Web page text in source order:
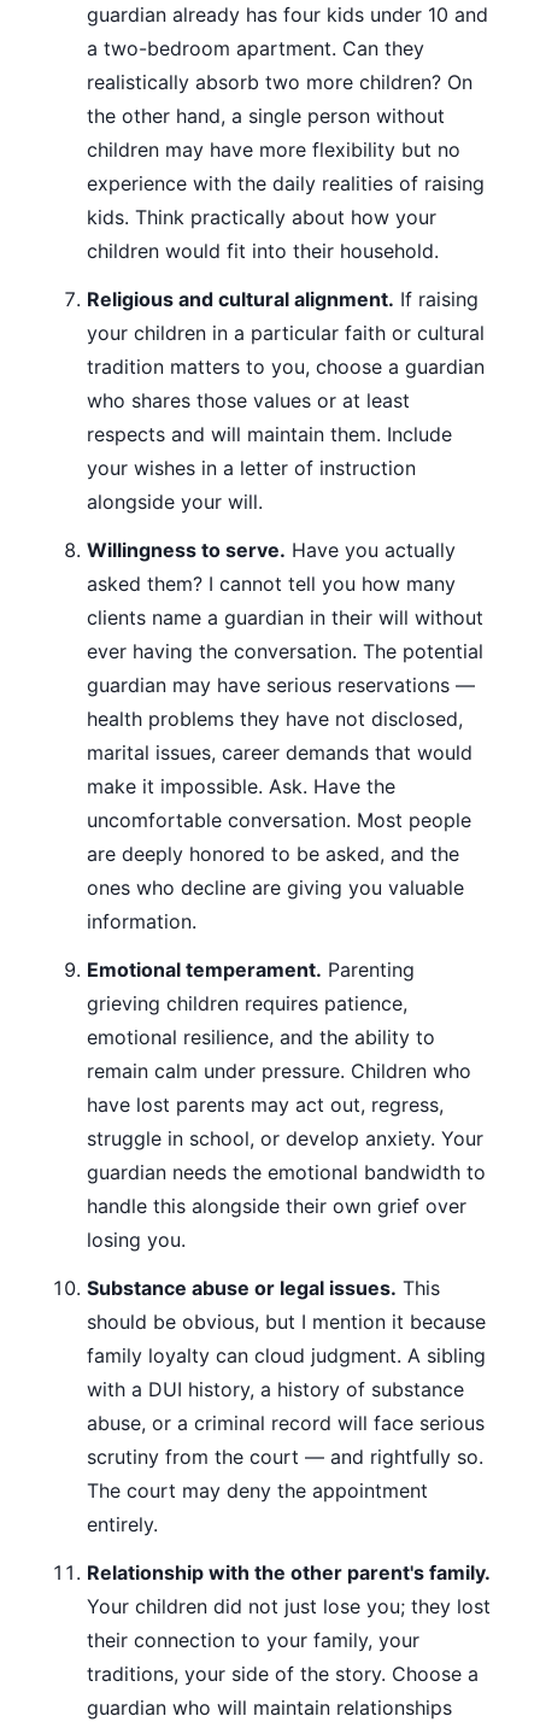
guardian already has four kids under 10 and
a two-bedroom apartment. Can they
realistically absorb two more children? On
the other hand, a single person without
children may have more flexibility but no
experience with the daily realities of raising
kids. Think practically about how your
children would fit into their household.
Religious and cultural alignment. If raising
your children in a particular faith or cultural
tradition matters to you, choose a guardian
who shares those values or at least
respects and will maintain them. Include
your wishes in a letter of instruction
alongside your will.
Willingness to serve. Have you actually
asked them? I cannot tell you how many
clients name a guardian in their will without
ever having the conversation. The potential
guardian may have serious reservations —
health problems they have not disclosed,
marital issues, career demands that would
make it impossible. Ask. Have the
uncomfortable conversation. Most people
are deeply honored to be asked, and the
ones who decline are giving you valuable
information.
Emotional temperament. Parenting
grieving children requires patience,
emotional resilience, and the ability to
remain calm under pressure. Children who
have lost parents may act out, regress,
struggle in school, or develop anxiety. Your
guardian needs the emotional bandwidth to
handle this alongside their own grief over
losing you.
Substance abuse or legal issues. This
should be obvious, but I mention it because
family loyalty can cloud judgment. A sibling
with a DUI history, a history of substance
abuse, or a criminal record will face serious
scrutiny from the court — and rightfully so.
The court may deny the appointment
entirely.
Relationship with the other parent's family.
Your children did not just lose you; they lost
their connection to your family, your
traditions, your side of the story. Choose a
guardian who will maintain relationships